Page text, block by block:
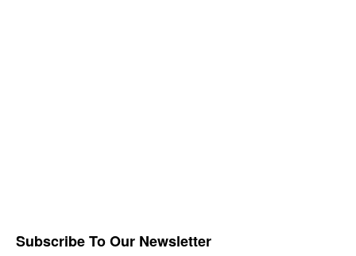
Subscribe To Our Newsletter